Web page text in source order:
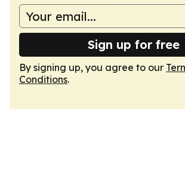
Sign up for free
By signing up, you agree to our
Conditions.